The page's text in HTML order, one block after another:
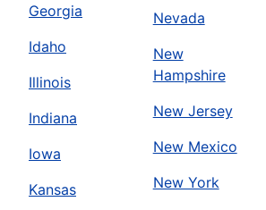
Georgia
Idaho
Illinois
Indiana
Iowa
Kansas
Nevada
New
Hampshire
New Jersey
New Mexico
New York